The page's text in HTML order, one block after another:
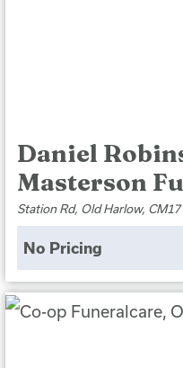
Daniel
Masterson
Station Rd, Old Harlow, CM17
No Pricing